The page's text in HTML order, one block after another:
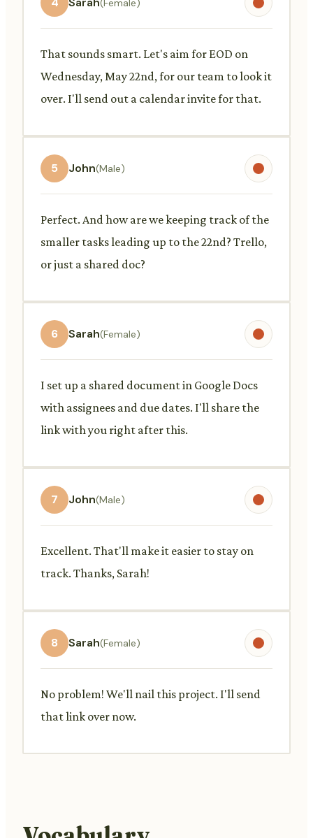
(Female)
That sounds smart. Let's aim for EOD on
Wednesday, May 22nd, for our team to look it
over. I'll send out a calendar invite for that.
5 John(Male)
Perfect. And how are we keeping track of the
smaller tasks leading up to the 22nd? Trello,
or just a shared doc?
6 Sarah(Female)
I set up a shared document in Google Docs
with assignees and due dates. I'll share the
link with you right after this.
7 John(Male)
Excellent. That'll make it easier to stay on
track. Thanks, Sarah!
8 Sarah(Female)
No problem! We'll nail this project. I'll send
that link over now.